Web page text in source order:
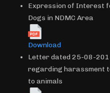
Expression of Interest
Dogs in NDMC Area
Download
Letter dated 25-08-
regarding harassment
to animals